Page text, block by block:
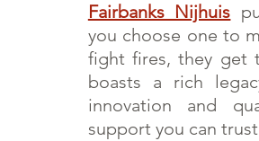
Fairbanks Nijhuis
you choose one to
fight fires, they get
boasts a rich
innovation and
support you can